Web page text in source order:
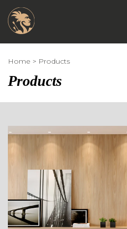
Home Products
Products